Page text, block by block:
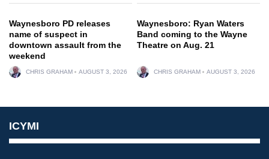
Waynesboro PD releases
name of suspect in
downtown assault from the
weekend
CHRIS GRAHAM AUGUST 3, 2026
Waynesboro: Ryan Waters
Band coming to the Wayne
Theatre on Aug. 21
CHRIS GRAHAM AUGUST 3, 2026
ICYMI